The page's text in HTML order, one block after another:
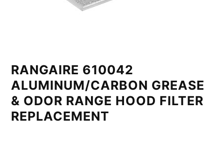
RANGAIRE 610042
ALUMINUM/CARBON GREASE
& ODOR RANGE HOOD FILTER
REPLACEMENT